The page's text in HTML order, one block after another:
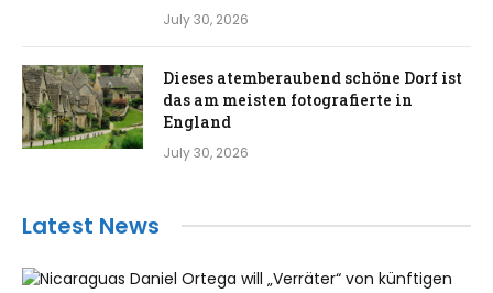
July 30, 2026
Dieses atemberaubend schöne Dorf ist
das am meisten fotografierte in
England
July 30, 2026
Latest News